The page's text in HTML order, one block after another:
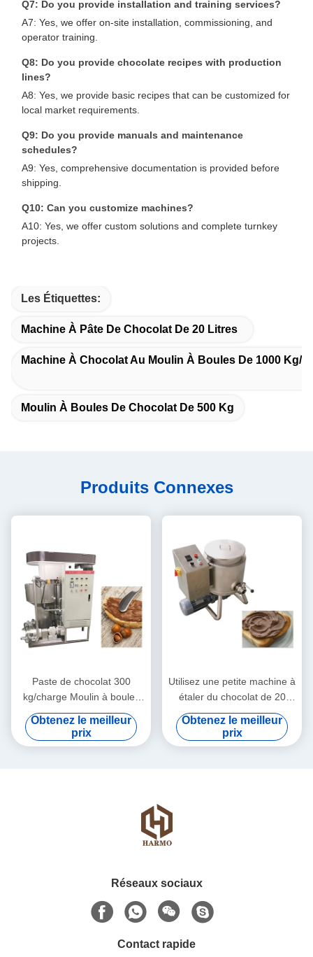
Q7: Do you provide installation and training services?
A7: Yes, we offer on-site installation, commissioning, and
operator training.
Q8: Do you provide chocolate recipes with production
lines?
A8: Yes, we provide basic recipes that can be customized for
local market requirements.
Q9: Do you provide manuals and maintenance
schedules?
A9: Yes, comprehensive documentation is provided before
shipping.
Q10: Can you customize machines?
A10: Yes, we offer custom solutions and complete turnkey
projects.
Les Étiquettes:
Machine À Pâte De Chocolat De 20 Litres
Machine À Chocolat Au Moulin À Boules De 1000 Kg/h
Moulin À Boules De Chocolat De 500 Kg
Produits Connexes
Paste de chocolat 300
kg/charge Moulin à boules
de chocolat
Obtenez le meilleur
prix
Utilisez une petite machine à
étaler du chocolat de 20
litres à 74 tours par minute
Obtenez le meilleur
prix
Réseaux sociaux
Contact rapide